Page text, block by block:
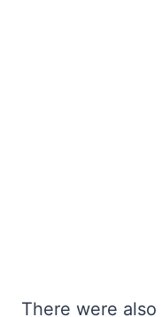
There were also